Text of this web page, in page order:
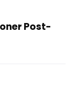
Post-